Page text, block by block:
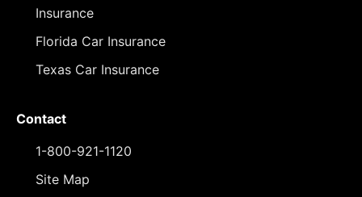
Insurance
Florida Car Insurance
Texas Car Insurance
Contact
1-800-921-1120
Site Map